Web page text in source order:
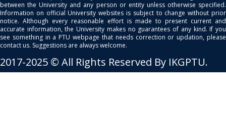
between the University and any person or entity unless otherwise specified.
Information on official University websites is subject to change without prior
notice. Although every reasonable effort is made to present current and
accurate information, the University makes no guarantees of any kind. If you
see something in a PTU webpage that needs correction or updation, please
contact us. Suggestions are always welcome.
2017-2025 © All Rights Reserved By IKGPTU.